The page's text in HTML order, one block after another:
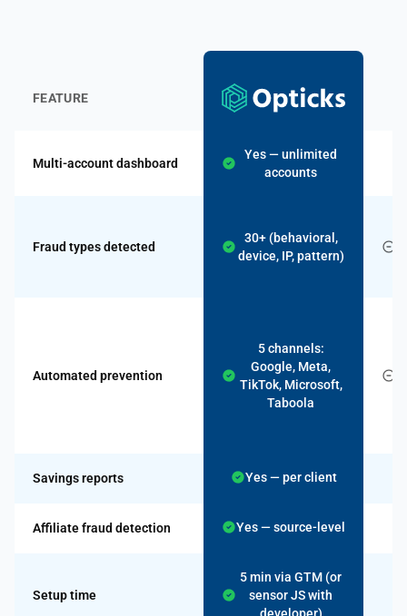
FEATURE
Multi-account dashboard
Yes — unlimited
accounts
Fraud types detected
30+ (behavioral,
device, IP, pattern)
Automated prevention
5 channels:
Google, Meta,
TikTok, Microsoft,
Taboola
Savings reports Yes — per client
Affiliate fraud detection Yes — source-level
Setup time
5 min via GTM (or
sensor JS with